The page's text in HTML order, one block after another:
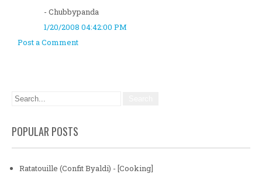
- Chubbypanda
1/20/2008 04:42:00 PM
Post a Comment
POPULAR POSTS
Ratatouille (Confit Byaldi) - [Cooking]